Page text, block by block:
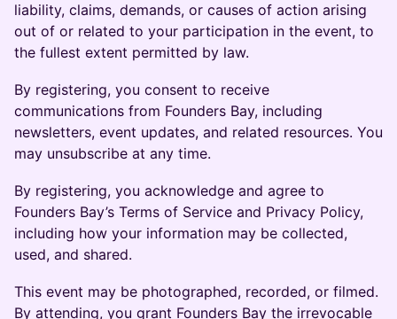
liability, claims, demands, or causes of action arising
out of or related to your participation in the event, to
the fullest extent permitted by law.
By registering, you consent to receive
communications from Founders Bay, including
newsletters, event updates, and related resources. You
may unsubscribe at any time.
By registering, you acknowledge and agree to
Founders Bay’s Terms of Service and Privacy Policy,
including how your information may be collected,
used, and shared.
This event may be photographed, recorded, or filmed.
By attending, you grant Founders Bay the irrevocable